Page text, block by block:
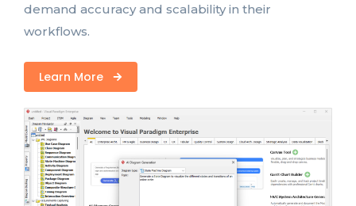
demand accuracy and scalability in their
workflows.
Learn More